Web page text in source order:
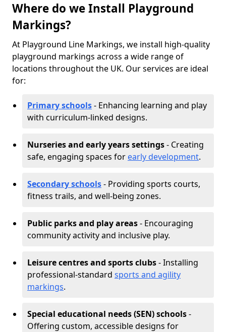
Where do we Install Playground
Markings?
At Playground Line Markings, we install high-quality
playground markings across a wide range of
locations throughout the UK. Our services are ideal
for:
Primary schools- Enhancing learning and play
with curriculum-linked designs.
Nurseries and early years settings- Creating
safe, engaging spaces for early development.
Secondary schools- Providing sports courts,
fitness trails, and well-being zones.
Public parks and play areas- Encouraging
community activity and inclusive play.
Leisure centres and sports clubs- Installing
professional-standard sports and agility
markings.
Special educational needs (SEN) schools-
Offering custom, accessible designs for